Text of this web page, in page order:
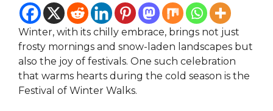
Winter, with its chilly embrace, brings not just
frosty mornings and snow-laden landscapes but
also the joy of festivals. One such celebration
that warms hearts during the cold season is the
Festival of Winter Walks.